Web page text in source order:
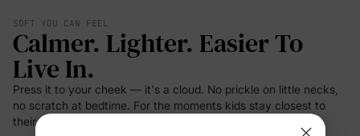
SOFT YOU CAN FEEL
Calmer. Lighter. Easier To
Live In.
Press it to your cheek — it's a cloud. No prickle on little necks,
no scratch at bedtime. For the moments kids stay closest to
their clothes: sleep, rest, cuddles.